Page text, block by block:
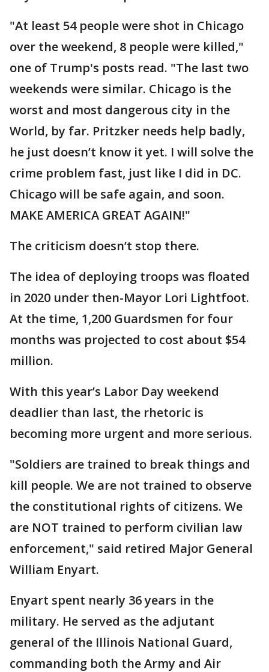
"At least 54 people were shot in Chicago
over the weekend, 8 people were killed,"
one of Trump's posts read. "The last two
weekends were similar. Chicago is the
worst and most dangerous city in the
World, by far. Pritzker needs help badly,
he just doesn’t know it yet. I will solve the
crime problem fast, just like I did in DC.
Chicago will be safe again, and soon.
MAKE AMERICA GREAT AGAIN!"
The criticism doesn’t stop there.
The idea of deploying troops was floated
in 2020 under then-Mayor Lori Lightfoot.
At the time, 1,200 Guardsmen for four
months was projected to cost about $54
million.
With this year’s Labor Day weekend
deadlier than last, the rhetoric is
becoming more urgent and more serious.
"Soldiers are trained to break things and
kill people. We are not trained to observe
the constitutional rights of citizens. We
are NOT trained to perform civilian law
enforcement," said retired Major General
William Enyart.
Enyart spent nearly 36 years in the
military. He served as the adjutant
general of the Illinois National Guard,
commanding both the Army and Air